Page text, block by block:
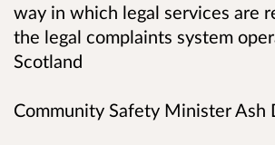
way in which legal services are
the legal complaints system
Scotland
Community Safety Minister Ash